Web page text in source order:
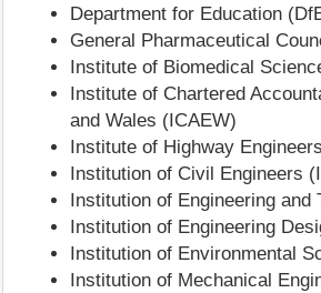
Department for Education
General Pharmaceutical
Institute of Biomedical
Institute of Chartered
and Wales (ICAEW)
Institute of Highway
Institution of Civil Engineers
Institution of Engineering and
Institution of Engineering
Institution of Environmental
Institution of Mechanical